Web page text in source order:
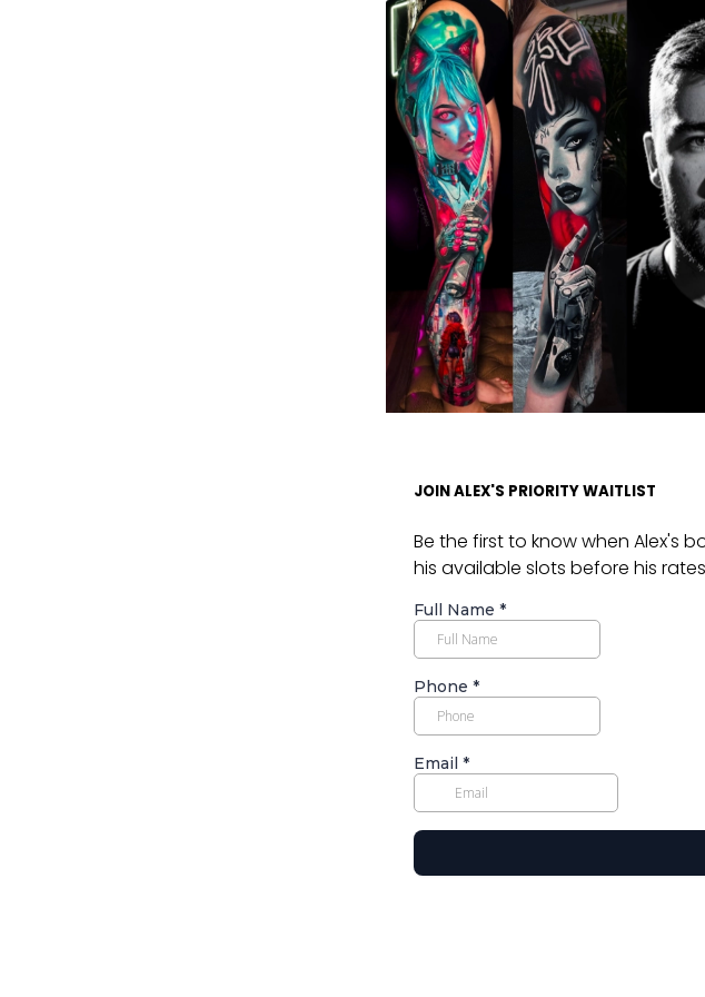
JOIN ALEX'S PRIORITY WAITLIST
Be the first to know when Alex's
his available slots before his
Full Name *
Phone *
Email *